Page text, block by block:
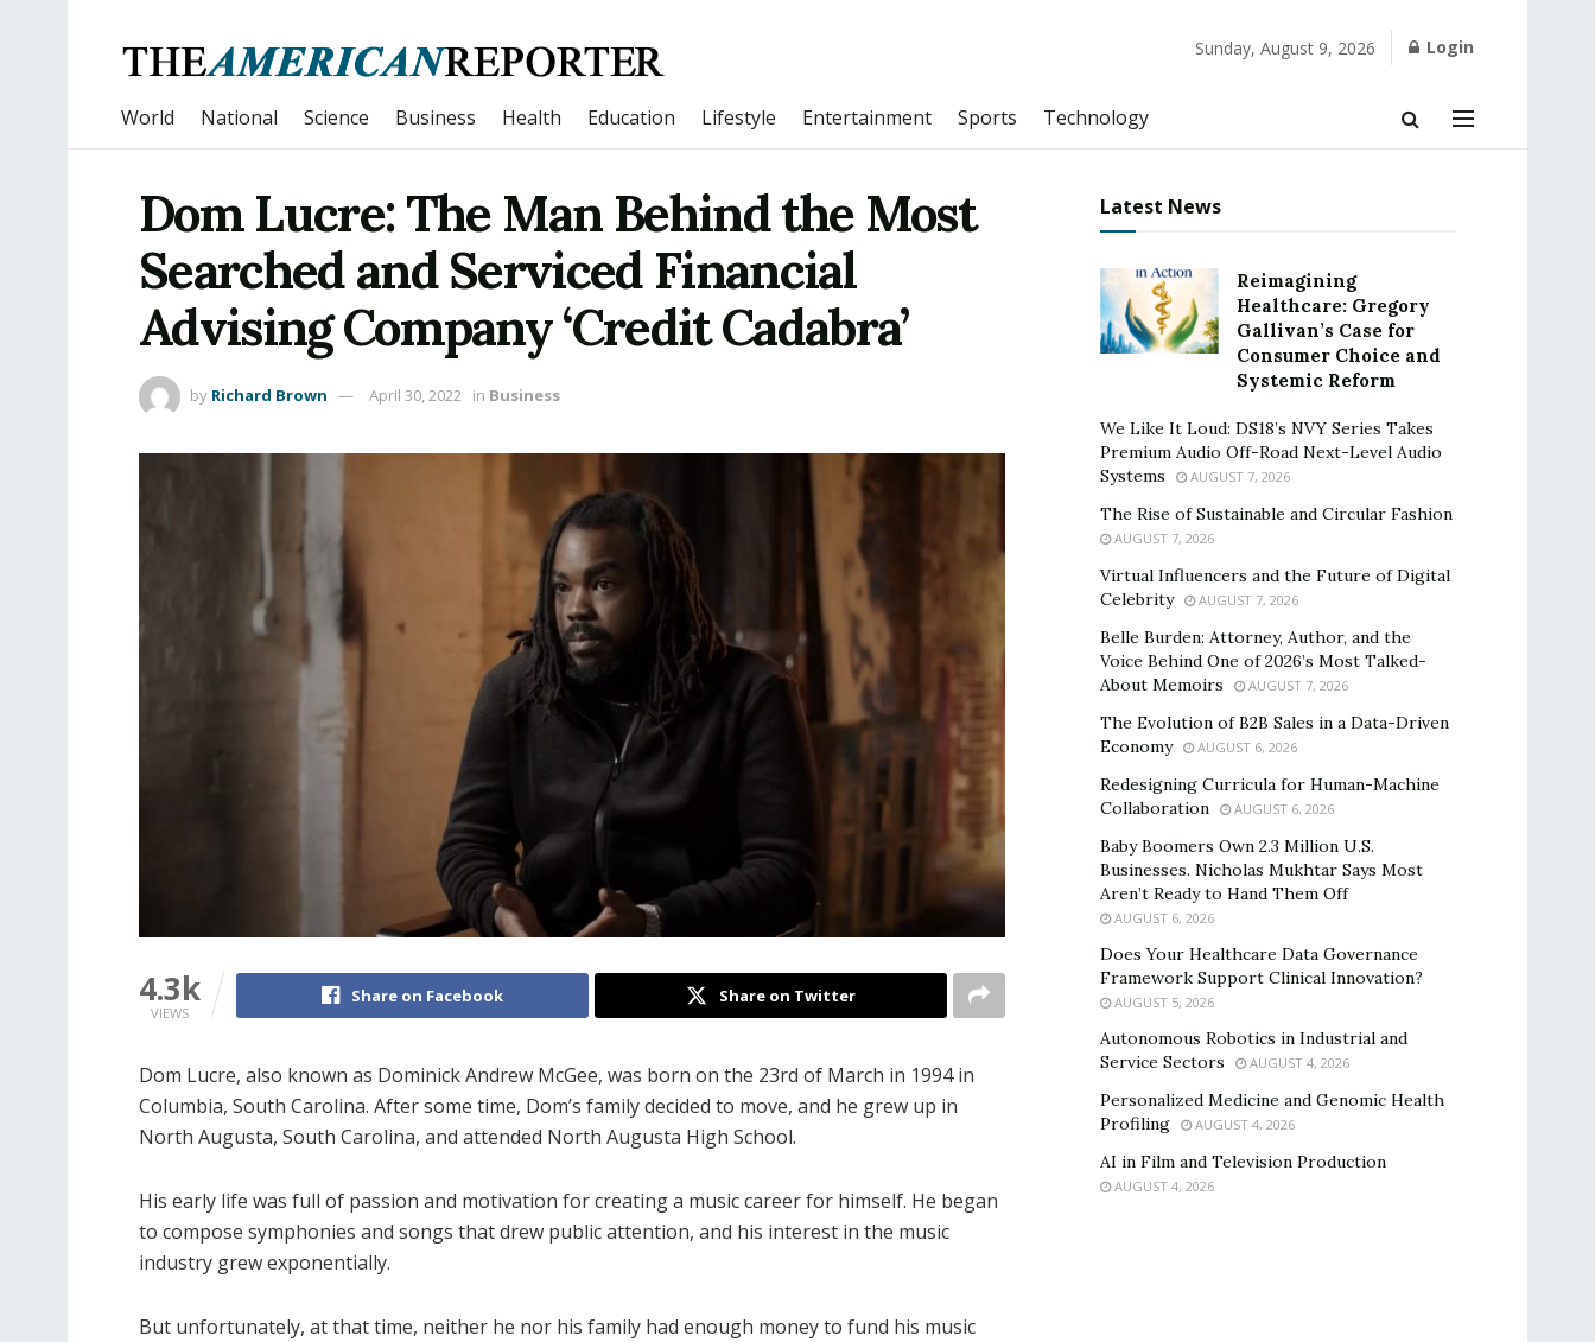
Sunday, August 9, 2026 Login
World National Science Business Health Education Lifestyle Entertainment Sports Technology
Dom Lucre: The Man Behind the Most
Searched and Serviced Financial
Advising Company ‘Credit Cadabra’
by Richard Brown April 30, 2022 in Business
4.3k
VIEWS
Share on Facebook Share on Twitter
Dom Lucre, also known as Dominick Andrew McGee, was born on the 23rd of March in 1994 in
Columbia, South Carolina. After some time, Dom’s family decided to move, and he grew up in
North Augusta, South Carolina, and attended North Augusta High School.
His early life was full of passion and motivation for creating a music career for himself. He began
to compose symphonies and songs that drew public attention, and his interest in the music
industry grew exponentially.
But unfortunately, at that time, neither he nor his family had enough money to fund his music
Latest News
Reimagining
Healthcare: Gregory
Gallivan’s Case for
Consumer Choice and
Systemic Reform
We Like It Loud: DS18’s NVY Series Takes
Premium Audio Off-Road Next-Level Audio
Systems
AUGUST 7, 2026
The Rise of Sustainable and Circular Fashion
AUGUST 7, 2026
Virtual Influencers and the Future of Digital
Celebrity
AUGUST 7, 2026
Belle Burden: Attorney, Author, and the
Voice Behind One of 2026’s Most Talked-
About Memoirs
AUGUST 7, 2026
The Evolution of B2B Sales in a Data-Driven
Economy
AUGUST 6, 2026
Redesigning Curricula for Human-Machine
Collaboration
AUGUST 6, 2026
Baby Boomers Own 2.3 Million U.S.
Businesses. Nicholas Mukhtar Says Most
Aren’t Ready to Hand Them Off
AUGUST 6, 2026
Does Your Healthcare Data Governance
Framework Support Clinical Innovation?
AUGUST 5, 2026
Autonomous Robotics in Industrial and
Service Sectors
AUGUST 4, 2026
Personalized Medicine and Genomic Health
Profiling
AUGUST 4, 2026
AI in Film and Television Production
AUGUST 4, 2026